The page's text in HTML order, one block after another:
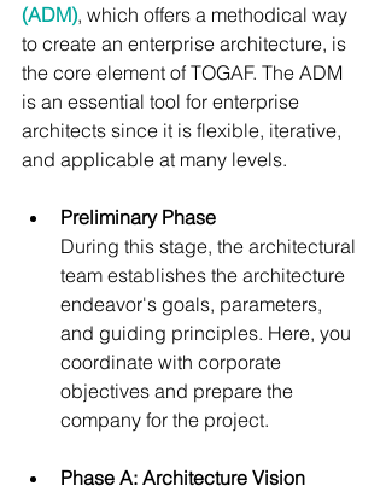
(ADM), which offers a methodical way
to create an enterprise architecture, is
the core element of TOGAF. The ADM
is an essential tool for enterprise
architects since it is flexible, iterative,
and applicable at many levels.
Preliminary Phase
During this stage, the architectural
team establishes the architecture
endeavor's goals, parameters,
and guiding principles. Here, you
coordinate with corporate
objectives and prepare the
company for the project.
Phase A: Architecture Vision